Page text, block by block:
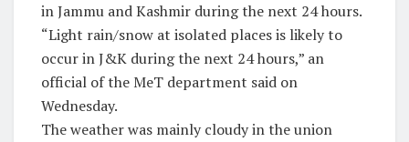
in Jammu and Kashmir during the next 24 hours.
“Light rain/snow at isolated places is likely to
occur in J&K during the next 24 hours,” an
official of the MeT department said on
Wednesday.
The weather was mainly cloudy in the union